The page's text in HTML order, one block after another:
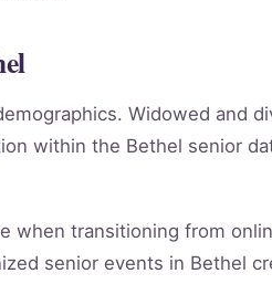
Widowed and
within the Bethel senior
transitioning from
senior events in Bethel